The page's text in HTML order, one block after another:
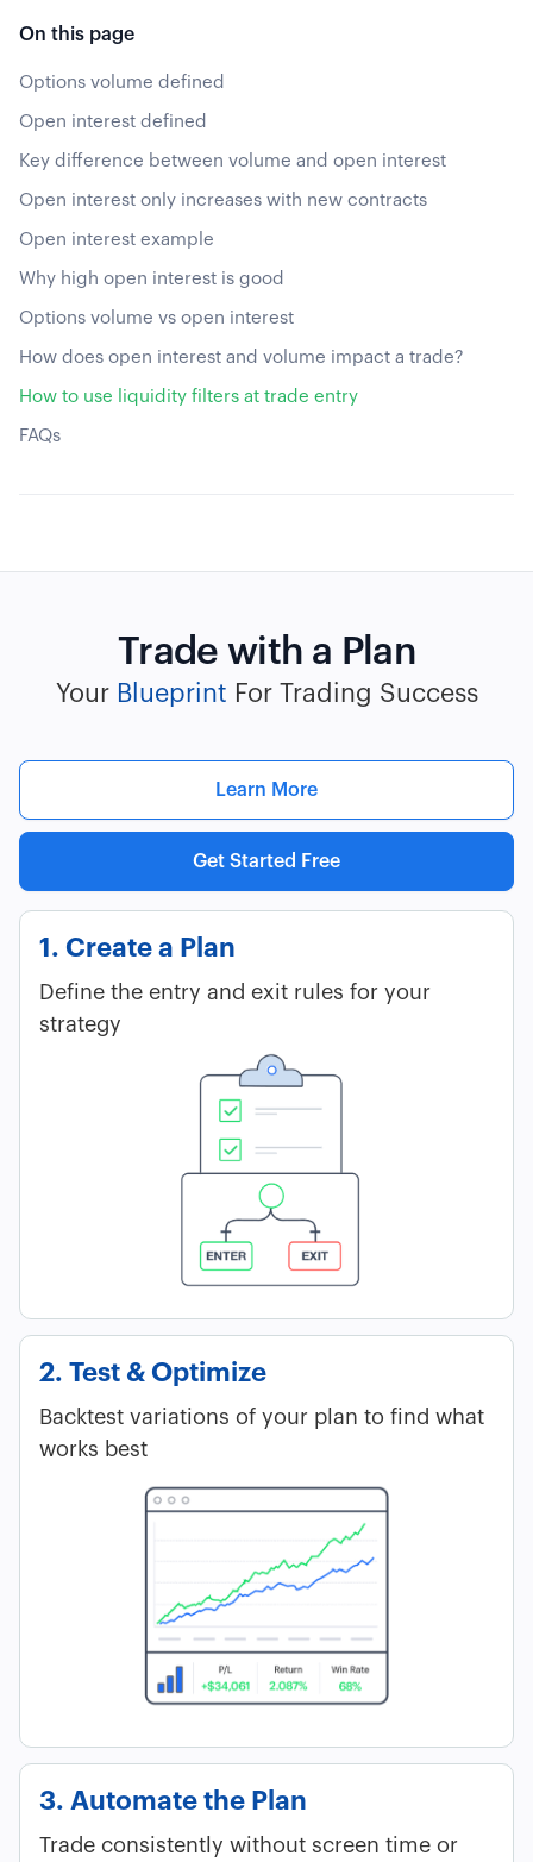
On this page
Options volume defined
Open interest defined
Key difference between volume and open interest
Open interest only increases with new contracts
Open interest example
Why high open interest is good
Options volume vs open interest
How does open interest and volume impact a trade?
How to use liquidity filters at trade entry
FAQs
Trade with a Plan
Your Blueprint For Trading Success
Learn More
Get Started Free
1. Create a Plan
Define the entry and exit rules for your
strategy
2. Test & Optimize
Backtest variations of your plan to find what
works best
3. Automate the Plan
Trade consistently without screen time or